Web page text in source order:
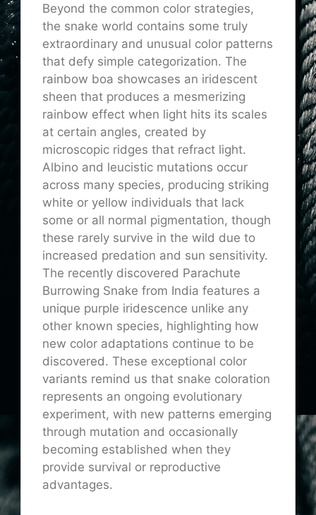
Beyond the common color strategies,
the snake world contains some truly
extraordinary and unusual color patterns
that defy simple categorization. The
rainbow boa showcases an iridescent
sheen that produces a mesmerizing
rainbow effect when light hits its scales
at certain angles, created by
microscopic ridges that refract light.
Albino and leucistic mutations occur
across many species, producing striking
white or yellow individuals that lack
some or all normal pigmentation, though
these rarely survive in the wild due to
increased predation and sun sensitivity.
The recently discovered Parachute
Burrowing Snake from India features a
unique purple iridescence unlike any
other known species, highlighting how
new color adaptations continue to be
discovered. These exceptional color
variants remind us that snake coloration
represents an ongoing evolutionary
experiment, with new patterns emerging
through mutation and occasionally
becoming established when they
provide survival or reproductive
advantages.